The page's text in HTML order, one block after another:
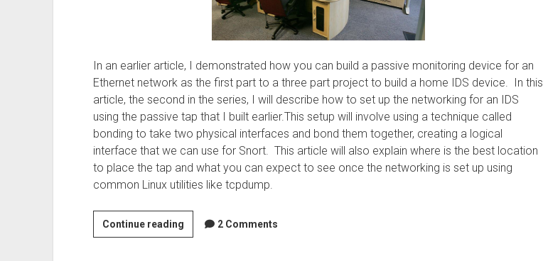
In an earlier article, I demonstrated how you can build a passive monitoring device for an
Ethernet network as the first part to a three part project to build a home IDS device. In this
article, the second in the series, I will describe how to set up the networking for an IDS
using the passive tap that I built earlier.This setup will involve using a technique called
bonding to take two physical interfaces and bond them together, creating a logical
interface that we can use for Snort. This article will also explain where is the best location
to place the tap and what you can expect to see once the networking is set up using
common Linux utilities like tcpdump.
Continue readingSetting
up
2 Comments